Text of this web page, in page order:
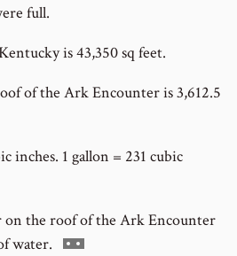
full.
is 43,350 sq feet.
of the Ark Encounter is 3,612.5
inches. 1 gallon = 231 cubic
on the roof of the Ark Encounter
water. Go